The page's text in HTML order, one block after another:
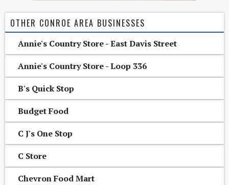
OTHER CONROE AREA BUSINESSES
Annie's Country Store - East Davis Street
Annie's Country Store - Loop 336
B's Quick Stop
Budget Food
C J's One Stop
C Store
Chevron Food Mart